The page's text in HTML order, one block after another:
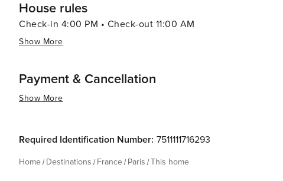
House rules
Check-in 4:00 PM • Check-out 11:00 AM
Show More
Payment & Cancellation
Show More
Required Identification Number: 7511111716293
Home Destinations France Paris This home